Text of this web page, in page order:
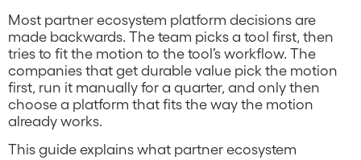
Most partner ecosystem platform decisions are
made backwards. The team picks a tool first, then
tries to fit the motion to the tool’s workflow. The
companies that get durable value pick the motion
first, run it manually for a quarter, and only then
choose a platform that fits the way the motion
already works.
This guide explains what partner ecosystem